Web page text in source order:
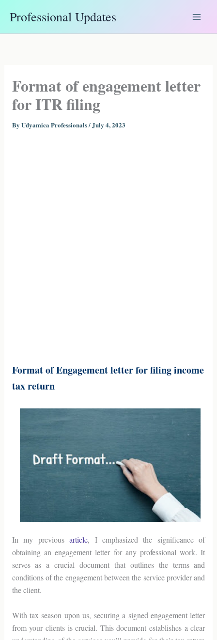
Professional Updates
Format of engagement letter
for ITR filing
By Udyamica Professionals/July 4, 2023
Format of Engagement letter for filing income
tax return
In my previousarticle, I emphasized the significance of
obtaining an engagement letter for any professional work. It
serves as a crucial document that outlines the terms and
conditions of the engagement between the service provider and
the client.
With tax season upon us, securing a signed engagement letter
from your clients is crucial. This document establishes a clear